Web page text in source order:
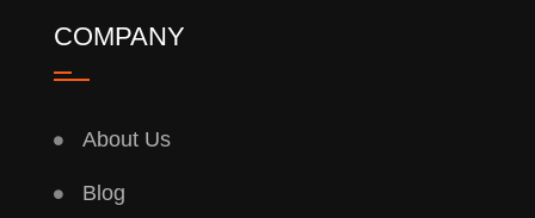
COMPANY
About Us
Blog